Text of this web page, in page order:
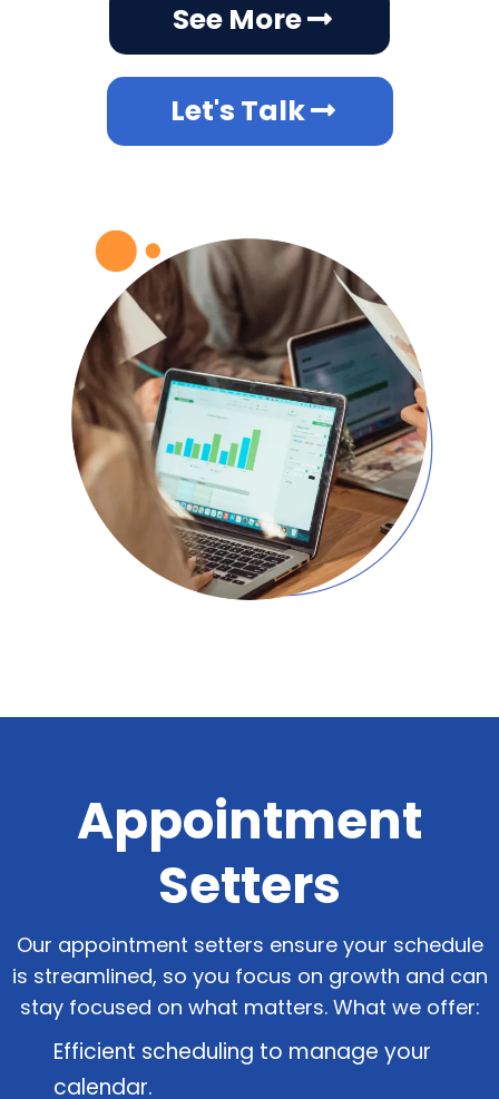
See More
Let's Talk
Appointment
Setters
Our appointment setters ensure your schedule
is streamlined, so you focus on growth and can
stay focused on what matters. What we offer:
Efficient scheduling to manage your
calendar.